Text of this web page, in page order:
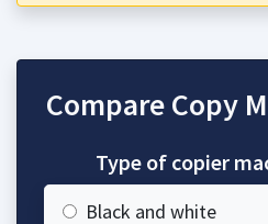
Compare Copy
Type of copier
Black and white